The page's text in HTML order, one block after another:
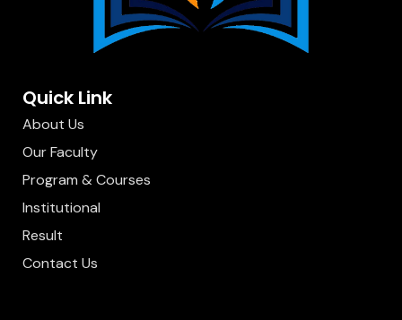
Quick Link
About Us
Our Faculty
Program & Courses
Institutional
Result
Contact Us